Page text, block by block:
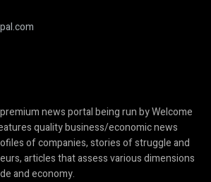
news portal being run by Welcome
quality business/economic news
of companies, stories of struggle and
articles that assess various dimensions
and economy.